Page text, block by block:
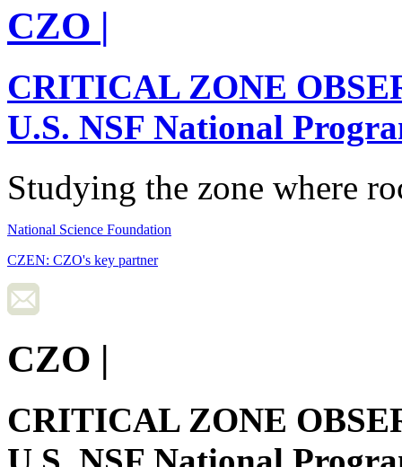
CZO |
CRITICAL ZONE
U.S. NSF National
Studying the zone where
National Science Foundation
CZEN: CZO's key partner
CZO |
CRITICAL ZONE